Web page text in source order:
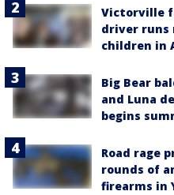
Victorville
driver runs
children in
Big Bear
and Luna
begins
Road rage
rounds of
firearms in